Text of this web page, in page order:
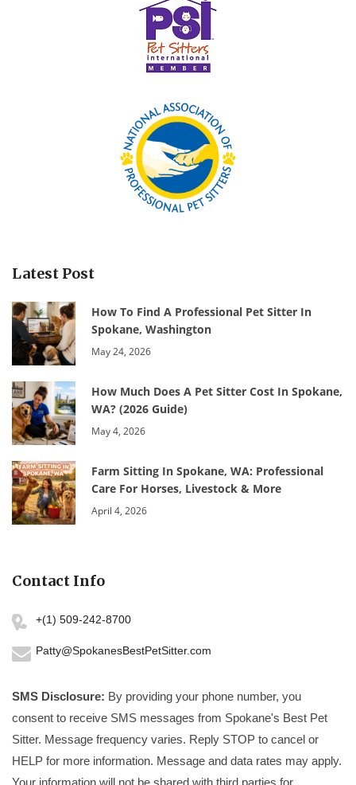
Latest Post
How To Find A Professional Pet Sitter In
Spokane, Washington
May 24, 2026
How Much Does A Pet Sitter Cost In Spokane,
WA? (2026 Guide)
May 4, 2026
Farm Sitting In Spokane, WA: Professional
Care For Horses, Livestock & More
April 4, 2026
Contact Info
+(1) 509-242-8700
Patty@SpokanesBestPetSitter.com
SMS Disclosure: By providing your phone number, you
consent to receive SMS messages from Spokane's Best Pet
Sitter. Message frequency varies. Reply STOP to cancel or
HELP for more information. Message and data rates may apply.
Your information will not be shared with third parties for